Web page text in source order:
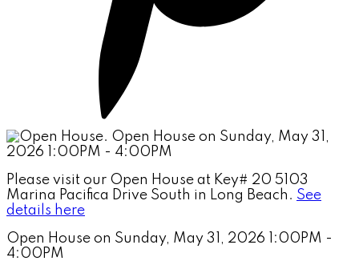
Please visit our Open House at Key# 20 5103
Marina Pacifica Drive South in Long Beach. See
details here
Open House on Sunday, May 31, 2026 1:00PM -
4:00PM